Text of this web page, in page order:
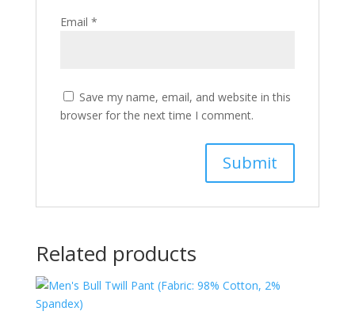
Email *
Save my name, email, and website in this
browser for the next time I comment.
Related products